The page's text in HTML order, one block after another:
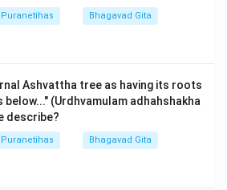
Puranetihas Bhagavad Gita
Ashvattha tree as having its roots
(Urdhvamulam adhahshakha
describe?
Puranetihas Bhagavad Gita